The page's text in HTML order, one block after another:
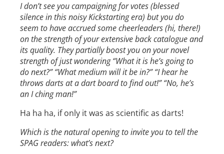
I don’t see you campaigning for votes (blessed
silence in this noisy Kickstarting era) but you do
seem to have accrued some cheerleaders (hi, there!)
on the strength of your extensive back catalogue and
its quality. They partially boost you on your novel
strength of just wondering “What it is he’s going to
do next?” “What medium will it be in?” “I hear he
throws darts at a dart board to find out!” “No, he’s
an I ching man!”
Ha ha ha, if only it was as scientific as darts!
Which is the natural opening to invite you to tell the
SPAG readers: what’s next?